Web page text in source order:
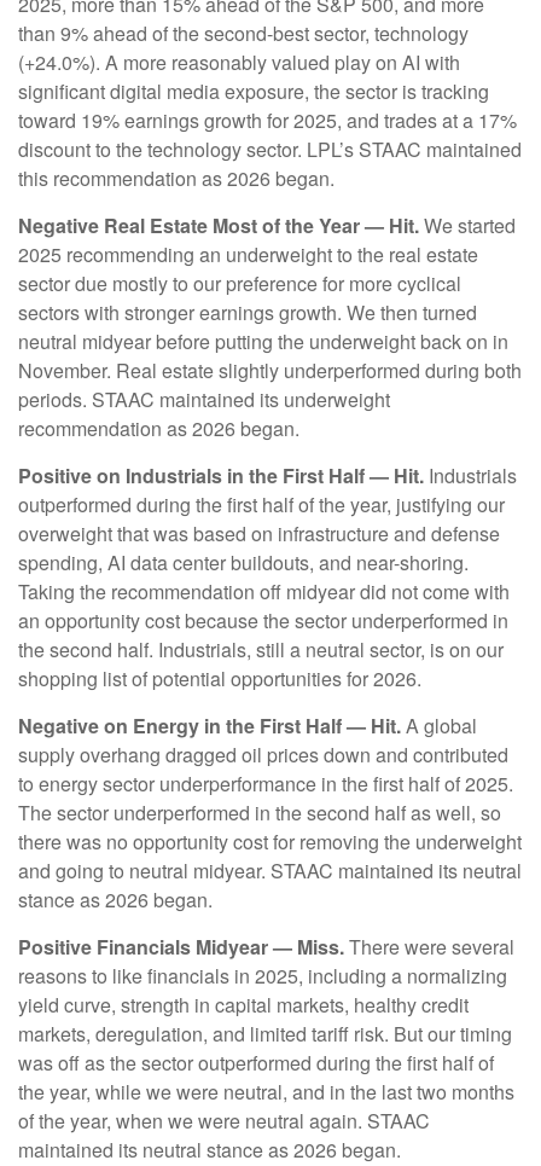
than 9% ahead of the second-best sector, technology
(+24.0%). A more reasonably valued play on AI with
significant digital media exposure, the sector is tracking
toward 19% earnings growth for 2025, and trades at a 17%
discount to the technology sector. LPL’s STAAC maintained
this recommendation as 2026 began.
Negative Real Estate Most of the Year — Hit.We started
2025 recommending an underweight to the real estate
sector due mostly to our preference for more cyclical
sectors with stronger earnings growth. We then turned
neutral midyear before putting the underweight back on in
November. Real estate slightly underperformed during both
periods. STAAC maintained its underweight
recommendation as 2026 began.
Positive on Industrials in the First Half — Hit. Industrials
outperformed during the first half of the year, justifying our
overweight that was based on infrastructure and defense
spending, AI data center buildouts, and near-shoring.
Taking the recommendation off midyear did not come with
an opportunity cost because the sector underperformed in
the second half. Industrials, still a neutral sector, is on our
shopping list of potential opportunities for 2026.
Negative on Energy in the First Half — Hit.A global
supply overhang dragged oil prices down and contributed
to energy sector underperformance in the first half of 2025.
The sector underperformed in the second half as well, so
there was no opportunity cost for removing the underweight
and going to neutral midyear. STAAC maintained its neutral
stance as 2026 began.
Positive Financials Midyear — Miss.There were several
reasons to like financials in 2025, including a normalizing
yield curve, strength in capital markets, healthy credit
markets, deregulation, and limited tariff risk. But our timing
was off as the sector outperformed during the first half of
the year, while we were neutral, and in the last two months
of the year, when we were neutral again. STAAC
maintained its neutral stance as 2026 began.